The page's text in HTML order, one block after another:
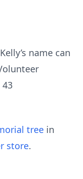
name can
43
tree in
store.